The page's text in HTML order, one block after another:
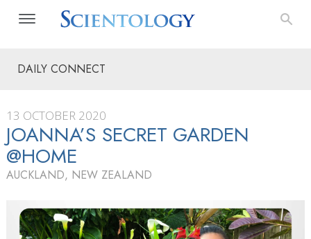
DAILY CONNECT
13 OCTOBER 2020
JOANNA’S SECRET GARDEN
@HOME
AUCKLAND, NEW ZEALAND